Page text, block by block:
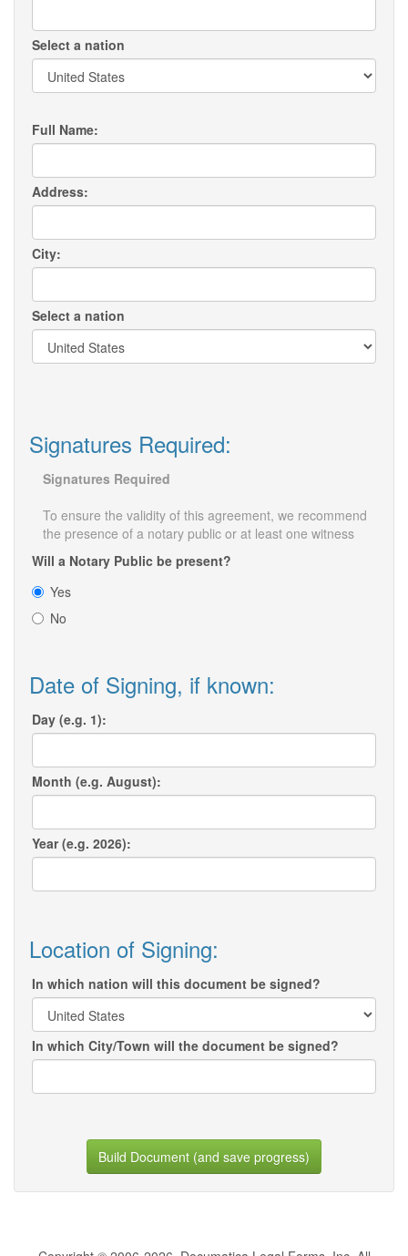
Select a nation
Full Name:
Address:
City:
Select a nation
Signatures Required:
Signatures Required
To ensure the validity of this agreement, we recommend
the presence of a notary public or at least one witness
Will a Notary Public be present?
Yes
No
Date of Signing, if known:
Day (e.g. 1):
Month (e.g. August):
Year (e.g. 2026):
Location of Signing:
In which nation will this document be signed?
In which City/Town will the document be signed?
Build Document (and save progress)